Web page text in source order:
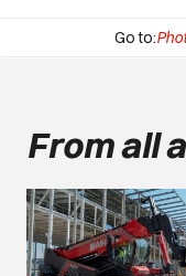
Go to:
From all